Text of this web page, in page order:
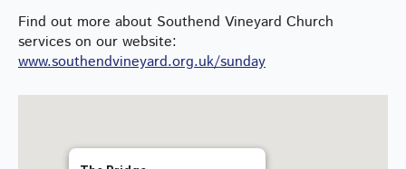
Find out more about Southend Vineyard Church
services on our website:
www.southendvineyard.org.uk/sunday